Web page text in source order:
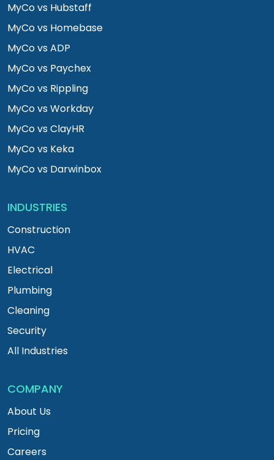
MyCo vs Hubstaff
MyCo vs Homebase
MyCo vs ADP
MyCo vs Paychex
MyCo vs Rippling
MyCo vs Workday
MyCo vs ClayHR
MyCo vs Keka
MyCo vs Darwinbox
INDUSTRIES
Construction
HVAC
Electrical
Plumbing
Cleaning
Security
All Industries
COMPANY
About Us
Pricing
Careers